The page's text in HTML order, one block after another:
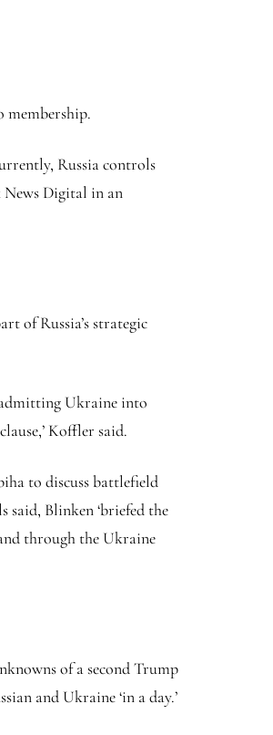
membership.
Russia controls
News Digital in an
of Russia’s strategic
Ukraine into
Koffler said.
to discuss battlefield
said, Blinken ‘briefed the
through the Ukraine
of a second Trump
and Ukraine ‘in a day.’